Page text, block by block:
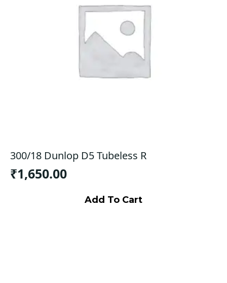
300/18 Dunlop D5 Tubeless R
₹1,650.00
Add To Cart